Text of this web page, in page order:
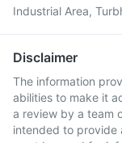
Industrial Area,
Disclaimer
The information
abilities to make it
a review by a team
intended to provide